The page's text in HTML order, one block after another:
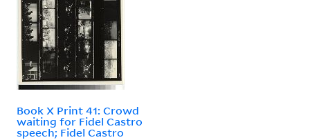
Book X Print 41: Crowd
waiting for Fidel Castro
speech; Fidel Castro